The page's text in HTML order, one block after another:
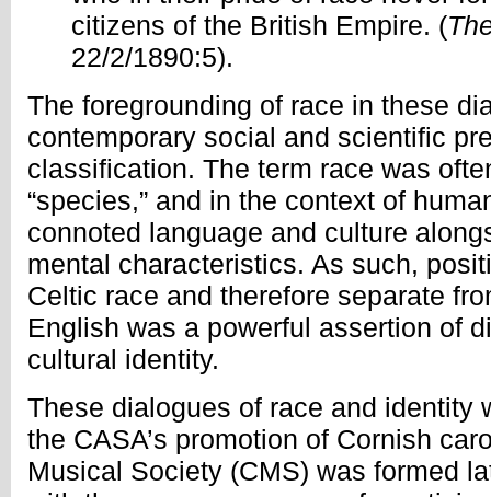
citizens of the British Empire. (
22/2/1890:5).
The foregrounding of race in these
contemporary social and scientific
classification. The term race was
“species,” and in the context of
connoted language and culture
mental characteristics. As such,
Celtic race and therefore separate
English was a powerful assertion of
cultural identity.
These dialogues of race and identity
the CASA’s promotion of Cornish
Musical Society (CMS) was formed